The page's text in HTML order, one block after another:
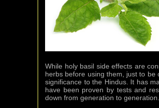
While holy basil side effects are
herbs before using them, just to be
significance to the Hindus. It has
have been proven by tests and
down from generation to generation.